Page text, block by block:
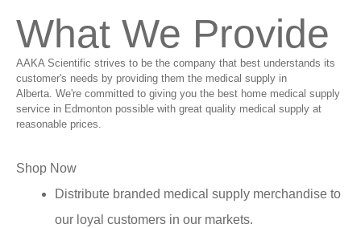
What We Provide
AAKA Scientific strives to be the company that best understands its
customer's needs by providing them the medical supply in
Alberta. We're committed to giving you the best home medical supply
service in Edmonton possible with great quality medical supply at
reasonable prices.
Shop Now
Distribute branded medical supply merchandise to
our loyal customers in our markets.